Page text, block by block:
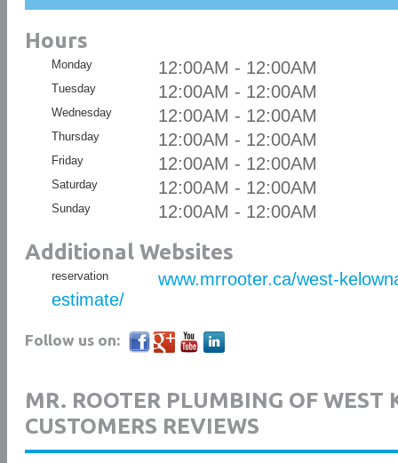
Hours
Monday 12:00AM - 12:00AM
Tuesday 12:00AM - 12:00AM
Wednesday 12:00AM - 12:00AM
Thursday 12:00AM - 12:00AM
Friday 12:00AM - 12:00AM
Saturday 12:00AM - 12:00AM
Sunday 12:00AM - 12:00AM
Additional Websites
reservation
www.mrrooter.ca/west-
estimate/
Follow us on:
MR. ROOTER PLUMBING OF WEST
CUSTOMERS REVIEWS